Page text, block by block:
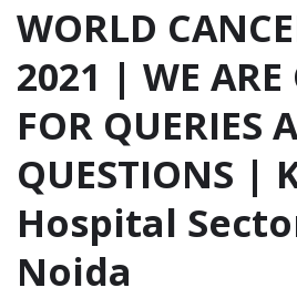
WORLD
2021 | WE ARE
FOR QUERIES
QUESTIONS |
Hospital
Noida